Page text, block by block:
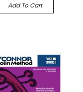
Add To Cart